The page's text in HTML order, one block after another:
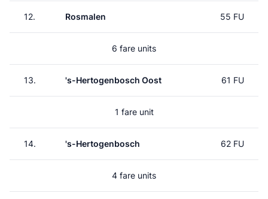
12. Rosmalen 55 FU
6 fare units
13. 's-Hertogenbosch Oost 61 FU
1 fare unit
14. 's-Hertogenbosch 62 FU
4 fare units